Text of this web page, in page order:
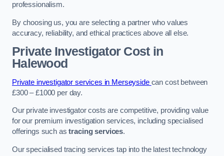
professionalism.
By choosing us, you are selecting a partner who values
accuracy, reliability, and ethical practices above all else.
Private Investigator Costin
Halewood
Private investigator services in Merseyside can cost between
£300 – £1000 per day.
Our private investigator costs are competitive, providing value
for our premium investigation services, including specialised
offerings such astracing services.
Our specialised tracing services tap into the latest technology